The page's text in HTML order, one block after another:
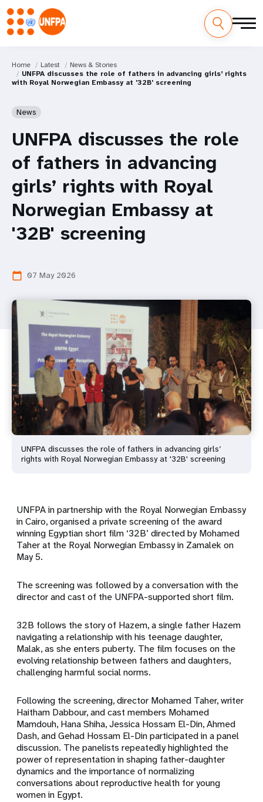
Home Latest
News & Stories
UNFPA discusses the role of fathers in advancing girls’ rights
with Royal Norwegian Embassy at '32B' screening
News
UNFPA discusses the role
of fathers in advancing
girls’ rights with Royal
Norwegian Embassy at
'32B' screening
calendar_today 07 May 2026
UNFPA discusses the role of fathers in advancing girls’
rights with Royal Norwegian Embassy at '32B' screening
UNFPA in partnership with the Royal Norwegian Embassy
in Cairo, organised a private screening of the award
winning Egyptian short film ‘32B’ directed by Mohamed
Taher at the Royal Norwegian Embassy in Zamalek on
May 5.
The screening was followed by a conversation with the
director and cast of the UNFPA-supported short film.
32B follows the story of Hazem, a single father Hazem
navigating a relationship with his teenage daughter,
Malak, as she enters puberty. The film focuses on the
evolving relationship between fathers and daughters,
challenging harmful social norms.
Following the screening, director Mohamed Taher, writer
Haitham Dabbour, and cast members Mohamed
Mamdouh, Hana Shiha, Jessica Hossam El-Din, Ahmed
Dash, and Gehad Hossam El-Din participated in a panel
discussion. The panelists repeatedly highlighted the
power of representation in shaping father-daughter
dynamics and the importance of normalizing
conversations about reproductive health for young
women in Egypt.